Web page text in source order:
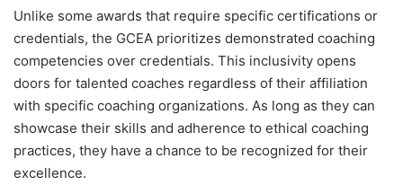
Unlike some awards that require specific certifications or
credentials, the GCEA prioritizes demonstrated coaching
competencies over credentials. This inclusivity opens
doors for talented coaches regardless of their affiliation
with specific coaching organizations. As long as they can
showcase their skills and adherence to ethical coaching
practices, they have a chance to be recognized for their
excellence.